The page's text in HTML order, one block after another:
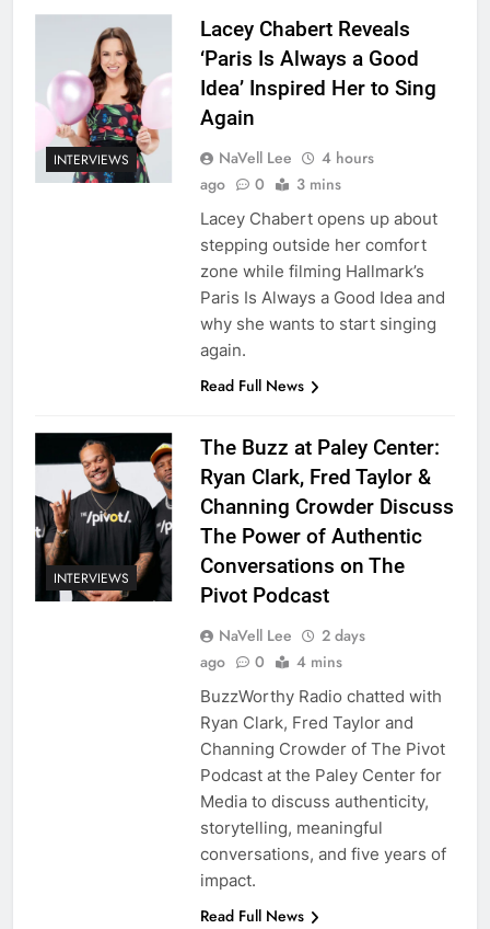
INTERVIEWS
Lacey Chabert Reveals
‘Paris Is Always a Good
Idea’ Inspired Her to Sing
Again
NaVell Lee
4 hours
ago
0 3 mins
Lacey Chabert opens up about
stepping outside her comfort
zone while filming Hallmark’s
Paris Is Always a Good Idea and
why she wants to start singing
again.
Read Full News
INTERVIEWS
The Buzz at Paley Center:
Ryan Clark, Fred Taylor &
Channing Crowder Discuss
The Power of Authentic
Conversations on The
Pivot Podcast
NaVell Lee
2 days
ago
0 4 mins
BuzzWorthy Radio chatted with
Ryan Clark, Fred Taylor and
Channing Crowder of The Pivot
Podcast at the Paley Center for
Media to discuss authenticity,
storytelling, meaningful
conversations, and five years of
impact.
Read Full News